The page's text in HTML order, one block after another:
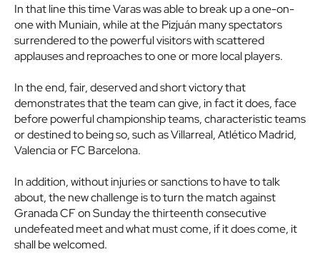
In that line this time Varas was able to break up a one-on-
one with Muniain, while at the Pizjuán many spectators
surrendered to the powerful visitors with scattered
applauses and reproaches to one or more local players.
In the end, fair, deserved and short victory that
demonstrates that the team can give, in fact it does, face
before powerful championship teams, characteristic teams
or destined to being so, such as Villarreal, Atlético Madrid,
Valencia or FC Barcelona.
In addition, without injuries or sanctions to have to talk
about, the new challenge is to turn the match against
Granada CF on Sunday the thirteenth consecutive
undefeated meet and what must come, if it does come, it
shall be welcomed.